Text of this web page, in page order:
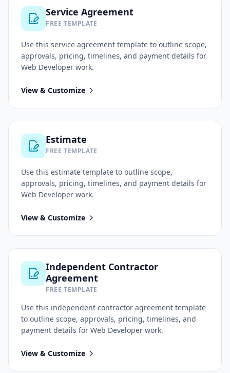
Service Agreement
FREE TEMPLATE
Use this service agreement template to outline scope,
approvals, pricing, timelines, and payment details for
Web Developer work.
View & Customize
Estimate
FREE TEMPLATE
Use this estimate template to outline scope,
approvals, pricing, timelines, and payment details for
Web Developer work.
View & Customize
Independent Contractor
Agreement
FREE TEMPLATE
Use this independent contractor agreement template
to outline scope, approvals, pricing, timelines, and
payment details for Web Developer work.
View & Customize